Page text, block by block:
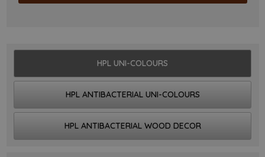
HPL UNI-COLOURS
HPL ANTIBACTERIAL UNI-COLOURS
HPL ANTIBACTERIAL WOOD DECOR